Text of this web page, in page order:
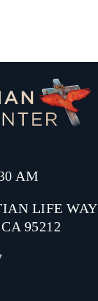
AM
LIFE WAY
95212